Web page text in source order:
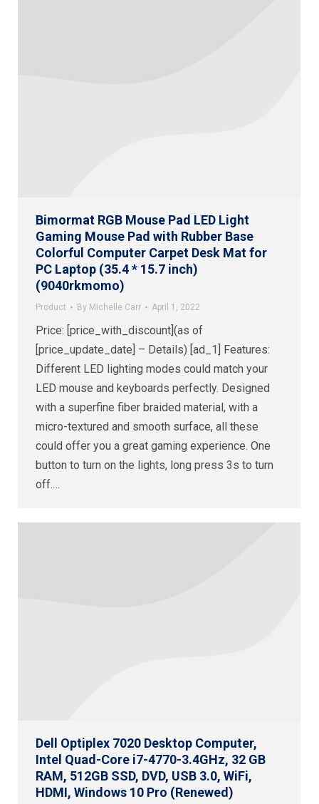
Bimormat RGB Mouse Pad LED Light
Gaming Mouse Pad with Rubber Base
Colorful Computer Carpet Desk Mat for
PC Laptop (35.4 * 15.7 inch)
(9040rkmomo)
Product By Michelle Carr April 1, 2022
Price: [price_with_discount](as of
[price_update_date] – Details) [ad_1] Features:
Different LED lighting modes could match your
LED mouse and keyboards perfectly. Designed
with a superfine fiber braided material, with a
micro-textured and smooth surface, all these
could offer you a great gaming experience. One
button to turn on the lights, long press 3s to turn
off.…
Dell Optiplex 7020 Desktop Computer,
Intel Quad-Core i7-4770-3.4GHz, 32 GB
RAM, 512GB SSD, DVD, USB 3.0, WiFi,
HDMI, Windows 10 Pro (Renewed)